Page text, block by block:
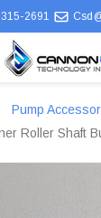
2691
Pump
Roller Shaft